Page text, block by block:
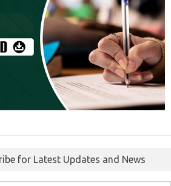
for Latest Updates and News